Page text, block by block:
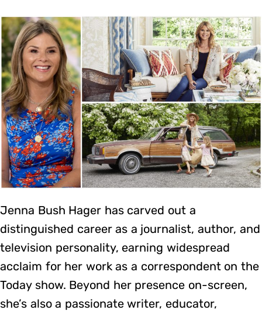
Jenna Bush Hager has carved out a
distinguished career as a journalist, author, and
television personality, earning widespread
acclaim for her work as a correspondent on the
Today show. Beyond her presence on-screen,
she’s also a passionate writer, educator,